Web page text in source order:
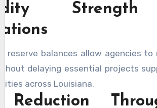
Strength
reserve balances allow agencies
delaying essential projects
across Louisiana.
Reduction